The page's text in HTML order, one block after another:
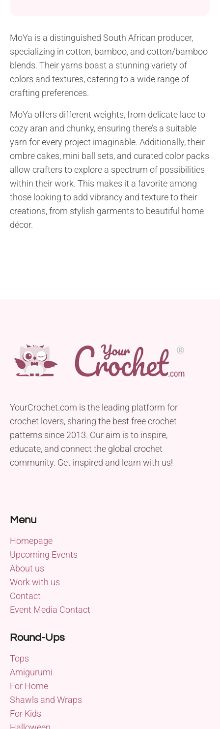
enhance their crochet skills. Featuring simple single
crochet and...
MoYa is a distinguished South African producer,
specializing in cotton, bamboo, and cotton/bamboo
blends. Their yarns boast a stunning variety of
colors and textures, catering to a wide range of
crafting preferences.
MoYa offers different weights, from delicate lace to
cozy aran and chunky, ensuring there’s a suitable
yarn for every project imaginable. Additionally, their
ombre cakes, mini ball sets, and curated color packs
allow crafters to explore a spectrum of possibilities
within their work. This makes it a favorite among
those looking to add vibrancy and texture to their
creations, from stylish garments to beautiful home
décor.
YourCrochet.com is the leading platform for
crochet lovers, sharing the best free crochet
patterns since 2013. Our aim is to inspire,
educate, and connect the global crochet
community. Get inspired and learn with us!
Menu
Homepage
Upcoming Events
About us
Work with us
Contact
Event Media Contact
Round-Ups
Tops
Amigurumi
For Home
Shawls and Wraps
For Kids